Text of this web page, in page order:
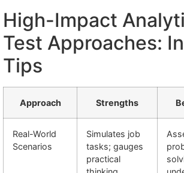
High-Impact
Test Approaches:
Tips
Approach Strengths
Real-World
Scenarios
Simulates job
tasks; gauges
practical